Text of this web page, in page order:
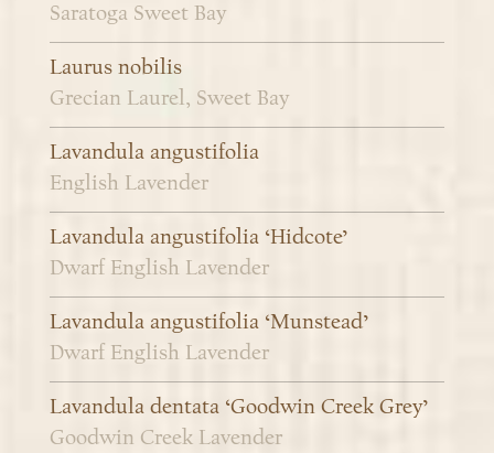
Saratoga Sweet Bay
Laurus nobilis
Grecian Laurel, Sweet Bay
Lavandula angustifolia
English Lavender
Lavandula angustifolia ‘Hidcote’
Dwarf English Lavender
Lavandula angustifolia ‘Munstead’
Dwarf English Lavender
Lavandula dentata ‘Goodwin Creek Grey’
Goodwin Creek Lavender